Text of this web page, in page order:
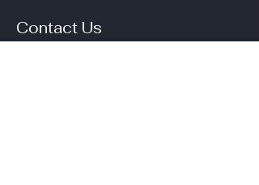
Contact Us